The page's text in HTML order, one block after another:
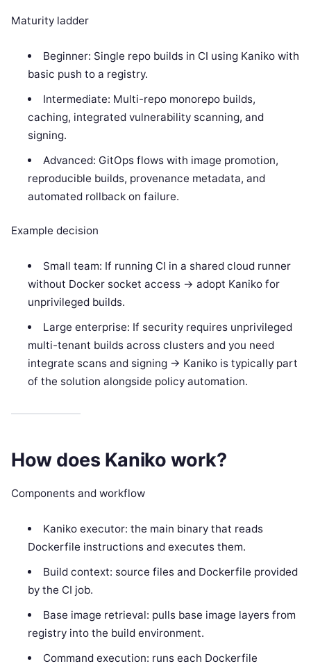
Maturity ladder
Beginner: Single repo builds in CI using Kaniko with
basic push to a registry.
Intermediate: Multi-repo monorepo builds,
caching, integrated vulnerability scanning, and
signing.
Advanced: GitOps flows with image promotion,
reproducible builds, provenance metadata, and
automated rollback on failure.
Example decision
Small team: If running CI in a shared cloud runner
without Docker socket access -> adopt Kaniko for
unprivileged builds.
Large enterprise: If security requires unprivileged
multi-tenant builds across clusters and you need
integrate scans and signing -> Kaniko is typically part
of the solution alongside policy automation.
How does Kaniko work?
Components and workflow
Kaniko executor: the main binary that reads
Dockerfile instructions and executes them.
Build context: source files and Dockerfile provided
by the CI job.
Base image retrieval: pulls base image layers from
registry into the build environment.
Command execution: runs each Dockerfile